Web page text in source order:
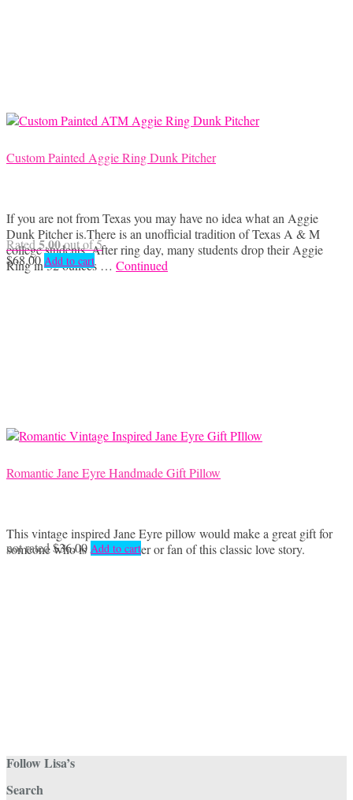
Custom Painted Aggie Ring Dunk Pitcher
If you are not from Texas you may have no idea what an Aggie
Dunk Pitcher is.There is an unofficial tradition of Texas A & M
college students. After ring day, many students drop their Aggie
Ring in 32 ounces … Continued
Rated5.00out of 5
$68.00 Add to cart
Romantic Jane Eyre Handmade Gift Pillow
This vintage inspired Jane Eyre pillow would make a great gift for
someone who is a book lover or fan of this classic love story.
not rated$36.00 Add to cart
Follow Lisa’s
Search